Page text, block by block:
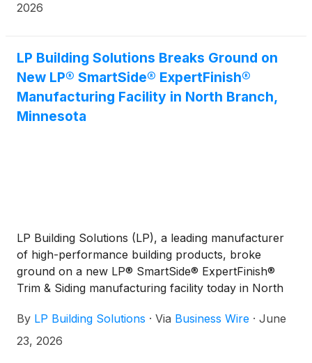
2026
LP Building Solutions Breaks Ground on
New LP® SmartSide® ExpertFinish®
Manufacturing Facility in North Branch,
Minnesota
LP Building Solutions (LP), a leading manufacturer
of high-performance building products, broke
ground on a new LP® SmartSide® ExpertFinish®
Trim & Siding manufacturing facility today in North
square-foot facility will be built on a recently
acquired 120-acre site. It is expected to create 125
By LP Building Solutions · Via Business Wire · June
23, 2026